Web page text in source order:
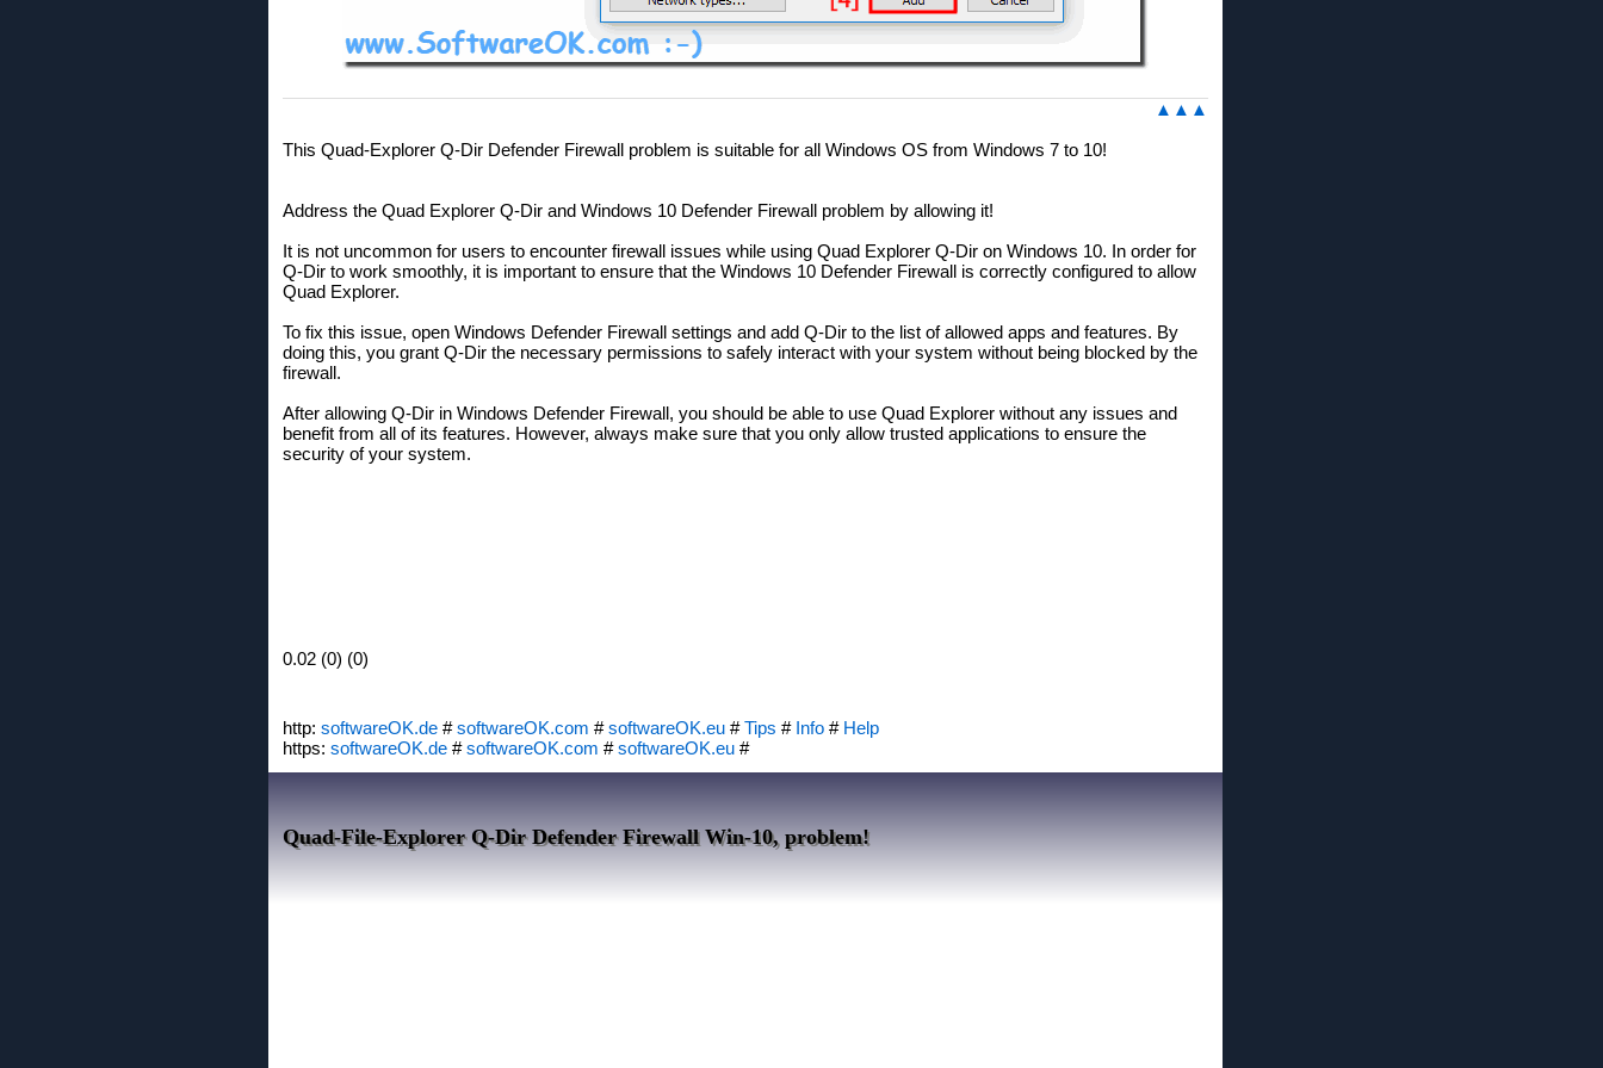
▲▲▲
This Quad-Explorer Q-Dir Defender Firewall problem is suitable for all Windows OS from Windows 7 to 10!
Address the Quad Explorer Q-Dir and Windows 10 Defender Firewall problem by allowing it!
It is not uncommon for users to encounter firewall issues while using Quad Explorer Q-Dir on Windows 10. In order for
Q-Dir to work smoothly, it is important to ensure that the Windows 10 Defender Firewall is correctly configured to allow
Quad Explorer.
To fix this issue, open Windows Defender Firewall settings and add Q-Dir to the list of allowed apps and features. By
doing this, you grant Q-Dir the necessary permissions to safely interact with your system without being blocked by the
firewall.
After allowing Q-Dir in Windows Defender Firewall, you should be able to use Quad Explorer without any issues and
benefit from all of its features. However, always make sure that you only allow trusted applications to ensure the
security of your system.
0.02 (0) (0)
http: softwareOK.de #softwareOK.com #softwareOK.eu #Tips # Info # Help
https: softwareOK.de #softwareOK.com #softwareOK.eu #
Quad-File-Explorer Q-Dir Defender Firewall Win-10, problem!